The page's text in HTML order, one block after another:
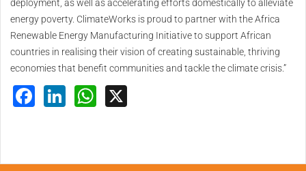
deployment, as well as accelerating efforts domestically to alleviate
energy poverty. ClimateWorks is proud to partner with the Africa
Renewable Energy Manufacturing Initiative to support African
countries in realising their vision of creating sustainable, thriving
economies that benefit communities and tackle the climate crisis.”
Facebook
LinkedInWhatsApp